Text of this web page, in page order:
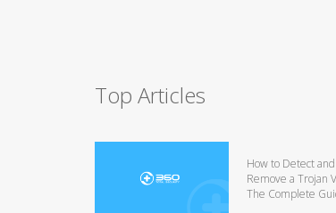
Top Articles
How to Detect and
Remove a Trojan
The Complete